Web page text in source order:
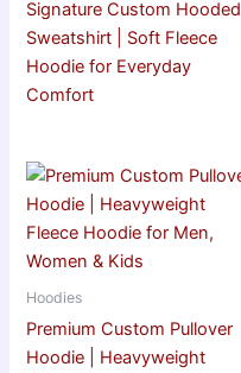
Signature Custom Hooded
Sweatshirt | Soft Fleece
Hoodie for Everyday
Comfort
Hoodies
Premium Custom Pullover
Hoodie | Heavyweight